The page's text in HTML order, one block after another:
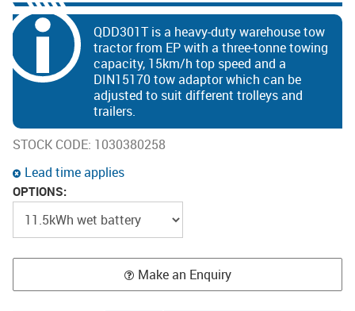
QDD301T is a heavy-duty warehouse tow
tractor from EP with a three-tonne towing
capacity, 15km/h top speed and a
DIN15170 tow adaptor which can be
adjusted to suit different trolleys and
trailers.
STOCK CODE: 1030380258
Lead time applies
OPTIONS:
Make an Enquiry